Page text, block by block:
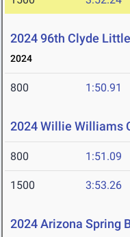
2024 96th Clyde
2024
800 1:50.91
2024 Willie Williams
800 1:51.09
1500 3:53.26
2024 Arizona Spring